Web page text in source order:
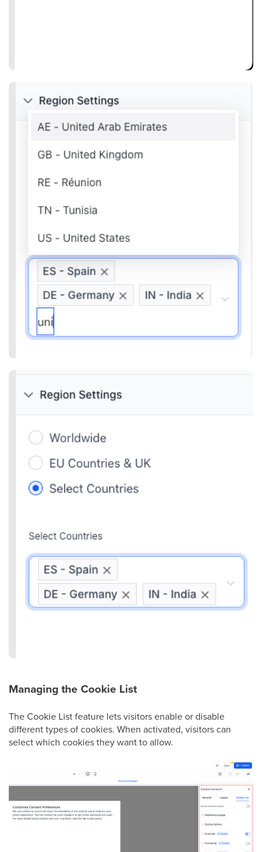
Managing the Cookie List
The Cookie List feature lets visitors enable or disable
different types of cookies. When activated, visitors can
select which cookies they want to allow.